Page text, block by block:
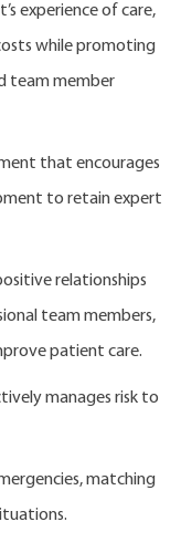
experience of care,
while promoting
team member
that encourages
to retain expert
relationships
team members,
patient care.
manages risk to
matching